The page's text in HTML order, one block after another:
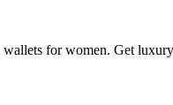
for women. Get